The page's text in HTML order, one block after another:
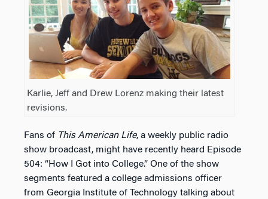
Karlie, Jeff and Drew Lorenz making their latest
revisions.
Fans of This American Life, a weekly public radio
show broadcast, might have recently heard Episode
504: “How I Got into College.” One of the show
segments featured a college admissions officer
from Georgia Institute of Technology talking about